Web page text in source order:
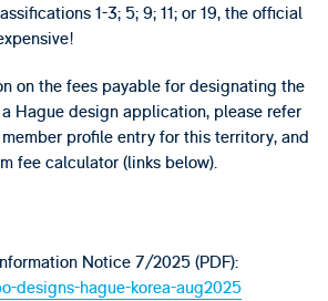
1-3; 5; 9; 11; or 19, the official
on the fees payable for designating the
Hague design application, please refer
profile entry for this territory, and
fee calculator (links below).
Notice 7/2025 (PDF):
designs-hague-korea-aug2025